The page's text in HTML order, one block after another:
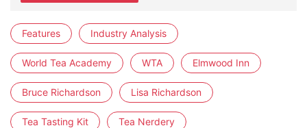
Features Industry Analysis
World Tea Academy WTA Elmwood Inn
Bruce Richardson Lisa Richardson
Tea Tasting Kit Tea Nerdery